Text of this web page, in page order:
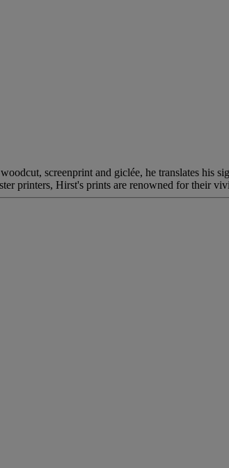
screenprint and giclée, he translates his
printers, Hirst's prints are renowned for their